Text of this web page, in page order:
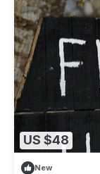
US $48
New